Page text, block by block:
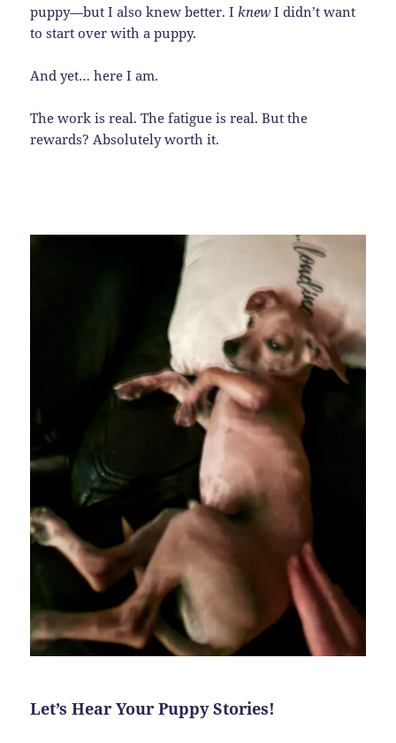
puppy—but I also knew better. I knew I didn’t want
to start over with a puppy.
And yet… here I am.
The work is real. The fatigue is real. But the
rewards? Absolutely worth it.
Let’s Hear Your Puppy Stories!